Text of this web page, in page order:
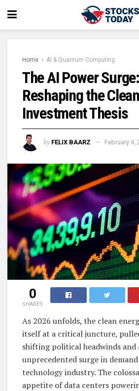
Home AI & Quantum Computing
The AI Power Surge:
Reshaping the
Investment Thesis
by FELIX BAARZ February 4,
0
SHARES
As 2026 unfolds, the clean
itself at a critical juncture,
shifting political headwinds and
unprecedented surge in
technology industry. The
appetite of data centers